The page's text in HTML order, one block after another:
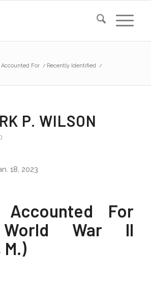
Accounted For / Recently Identified /
P. WILSON
18, 2023
Accounted For
War II